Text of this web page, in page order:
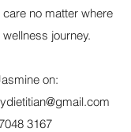
no matter where
journey.
on:
3167